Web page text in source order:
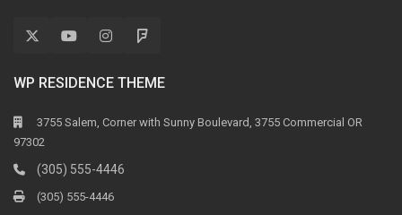
WP RESIDENCE THEME
3755 Salem, Corner with Sunny Boulevard, 3755 Commercial OR
97302
(305) 555-4446
(305) 555-4446